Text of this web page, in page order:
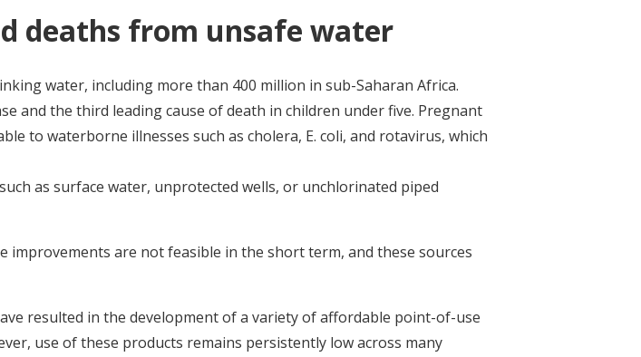
deaths from unsafe water
water, including more than 400 million in sub-Saharan Africa.
and the third leading cause of death in children under five. Pregnant
to waterborne illnesses such as cholera, E. coli, and rotavirus, which
as surface water, unprotected wells, or unchlorinated piped
are not feasible in the short term, and these sources
resulted in the development of a variety of affordable point-of-use
use of these products remains persistently low across many